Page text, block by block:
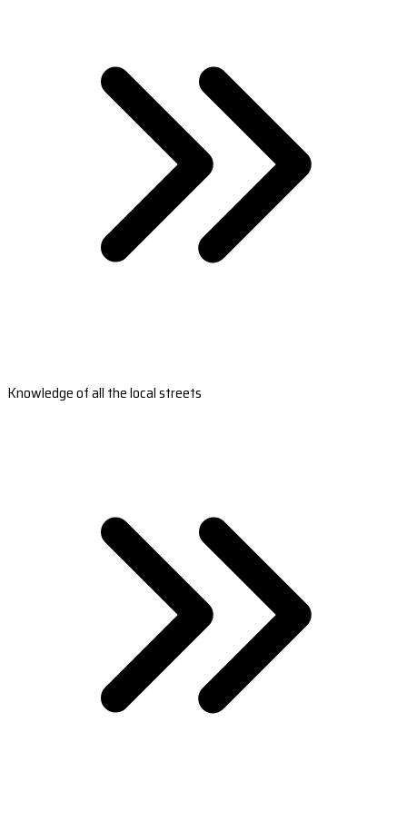
Knowledge of all the local streets